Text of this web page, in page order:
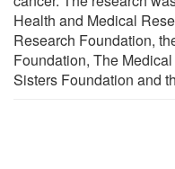
Health and Medical
Research Foundation,
Foundation, The
Sisters Foundation and